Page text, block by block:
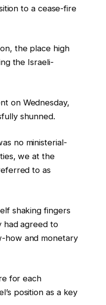
to a cease-fire
the place high
the Israeli-
on Wednesday,
shunned.
no ministerial-
​​we at the
to as
shaking fingers
had agreed to
how and monetary
for each
position as a key